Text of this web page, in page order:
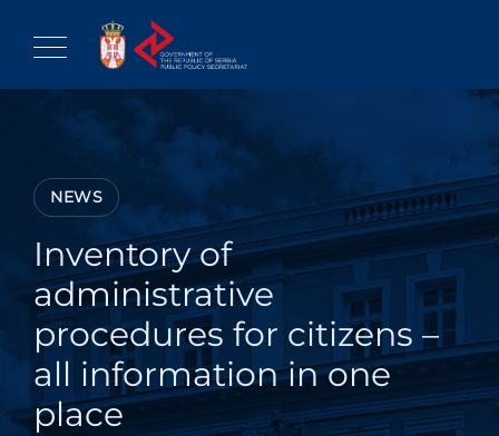
content
NEWS
Inventory of
administrative
procedures for citizens –
all information in one
place